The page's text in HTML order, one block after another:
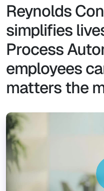
Reynolds
simplifies
Process
employees
matters the